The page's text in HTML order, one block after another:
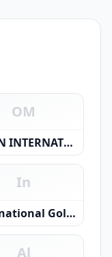
OM
OMAN INTERNATIONAL GROUP COMPANY S.A.O.C
In
International Golden Chain Group SFZ
Al